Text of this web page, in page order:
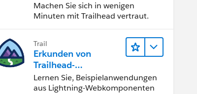
Machen Sie sich in wenigen
Minuten mit Trailhead vertraut.
Trail
Erkunden von
Trailhead-
Beispielanwendunge
n
Lernen Sie, Beispielanwendungen
aus Lightning-Webkomponenten